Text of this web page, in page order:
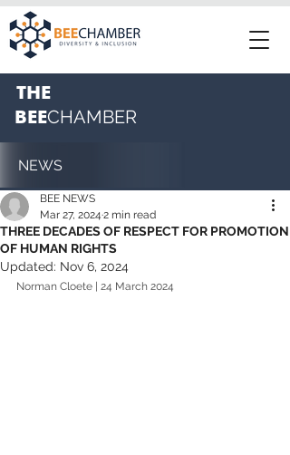
THE
BEECHAMBER
NEWS
THREE DECADES OF RESPECT FOR PROMOTION
OF HUMAN RIGHTS
BEE NEWS
Mar 27, 2024 2 min read
Updated: Nov 6, 2024
Norman Cloete | 24 March 2024